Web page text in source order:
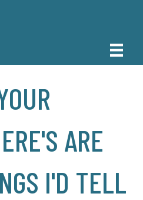
ARE
I'D TELL